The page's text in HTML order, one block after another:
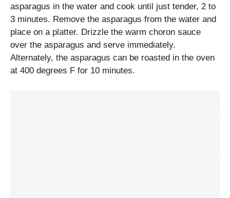
asparagus in the water and cook until just tender, 2 to
3 minutes. Remove the asparagus from the water and
place on a platter. Drizzle the warm choron sauce
over the asparagus and serve immediately.
Alternately, the asparagus can be roasted in the oven
at 400 degrees F for 10 minutes.